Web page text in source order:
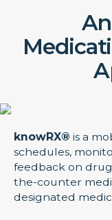
knowRX® is a
schedules,
feedback on
the-counter
designated